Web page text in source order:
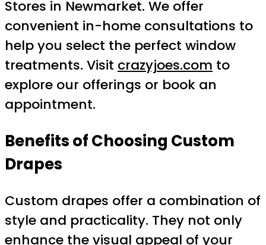
Stores in Newmarket. We offer
convenient in-home consultations to
help you select the perfect window
treatments. Visit crazyjoes.com to
explore our offerings or book an
appointment.
Benefits of Choosing Custom
Drapes
Custom drapes offer a combination of
style and practicality. They not only
enhance the visual appeal of your